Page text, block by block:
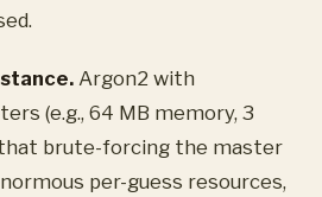
Argon2 with
(e.g., 64 MB memory, 3
brute-forcing the master
per-guess resources,